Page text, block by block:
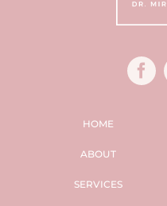
HOME
ABOUT
SERVICES